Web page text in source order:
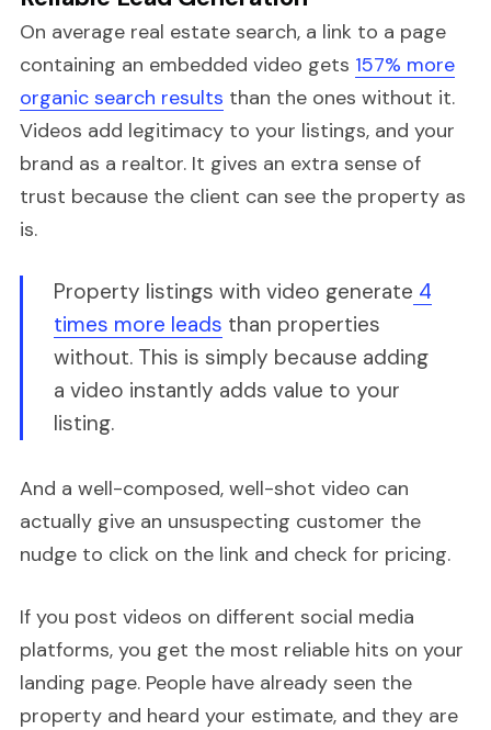
On average real estate search, a link to a page
containing an embedded video gets 157% more
organic search results than the ones without it.
Videos add legitimacy to your listings, and your
brand as a realtor. It gives an extra sense of
trust because the client can see the property as
is.
Property listings with video generate 4
times more leads than properties
without. This is simply because adding
a video instantly adds value to your
listing.
And a well-composed, well-shot video can
actually give an unsuspecting customer the
nudge to click on the link and check for pricing.
If you post videos on different social media
platforms, you get the most reliable hits on your
landing page. People have already seen the
property and heard your estimate, and they are